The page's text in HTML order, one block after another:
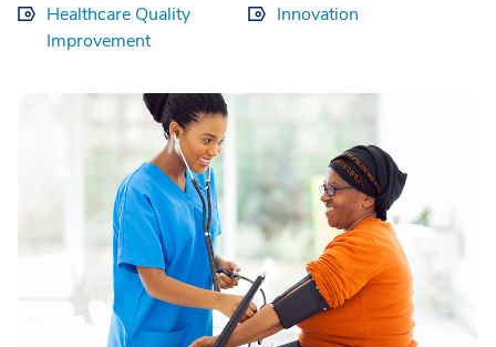
Healthcare Quality
Improvement
Innovation